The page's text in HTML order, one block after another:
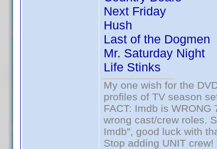
Next Friday
Hush
Last of the Dogmen
Mr. Saturday Night
Life Stinks
My one wish for the
profiles of TV season
FACT: Imdb is
wrong cast/crew roles.
Imdb", good luck with
Stop adding UNIT